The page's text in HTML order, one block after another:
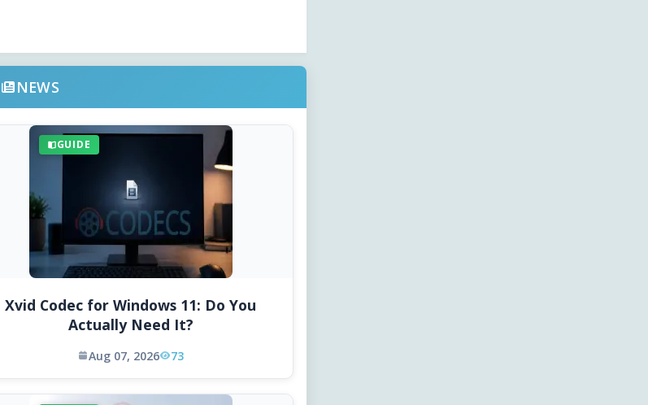
NEWS
GUIDE
Xvid Codec for Windows 11: Do You
Actually Need It?
Aug 07, 2026 73